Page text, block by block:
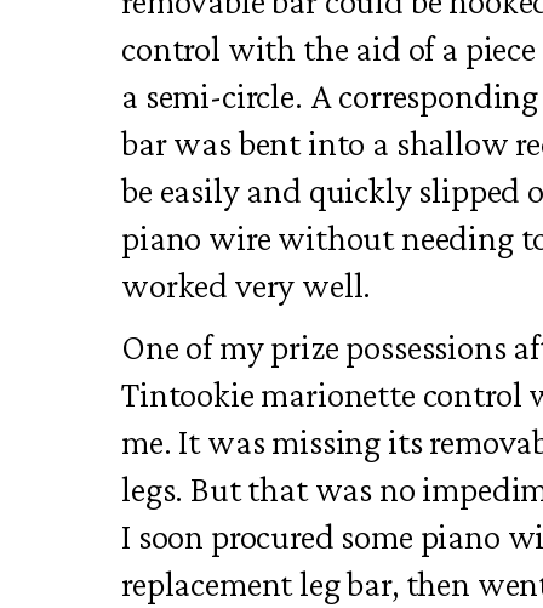
control with the aid of a
a semi-circle. A
bar was bent into a shallow
be easily and quickly slipped
piano wire without needing
worked very well.
One of my prize possessions
Tintookie marionette control
me. It was missing its
legs. But that was no
I soon procured some piano
replacement leg bar, then